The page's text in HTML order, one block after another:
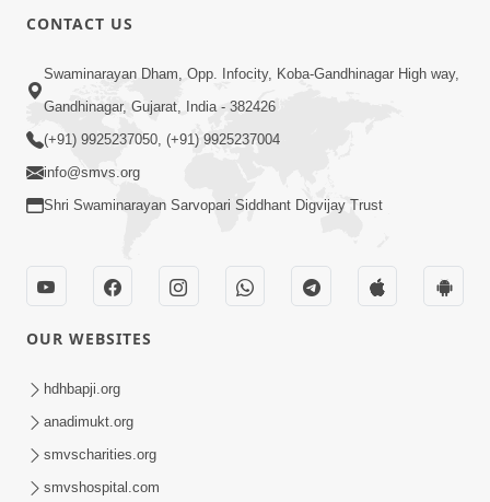
1:14:32
Guru Purnima 2026 | Tirthdham
Godhar
Sant Vani - 89
Aug 04, 2026
CONTACT US
Swaminarayan Dham, Opp. Infocity, Koba-Gandhinagar High way,
Gandhinagar, Gujarat, India - 382426
(+91) 9925237050, (+91) 9925237004
info@smvs.org
Shri Swaminarayan Sarvopari Siddhant Digvijay Trust
OUR WEBSITES
hdhbapji.org
anadimukt.org
smvscharities.org
smvshospital.com